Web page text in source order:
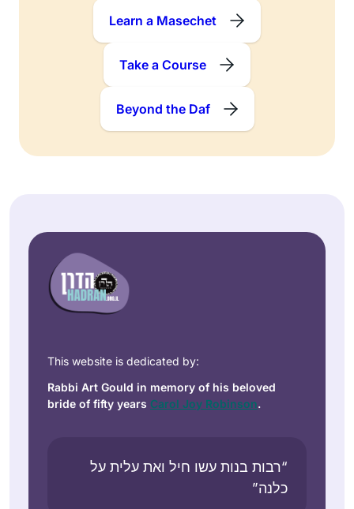
Learn a Masechet
Take a Course
Beyond the Daf
This website is dedicated by:
Rabbi Art Gould in memory of his beloved
bride of fifty years Carol Joy Robinson.
“רבות בנות עשו חיל ואת עלית על
כלנה”